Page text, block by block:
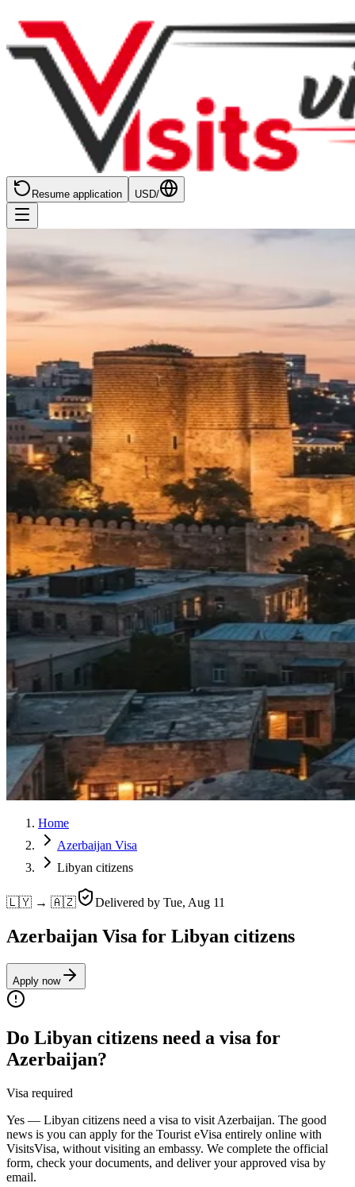
Resume application USD/
Home
Azerbaijan Visa
Libyan citizens
🇱🇾 → 🇦🇿 Delivered by Tue, Aug 11
Azerbaijan Visa for Libyan citizens
Apply now
Do Libyan citizens need a visa for
Azerbaijan?
Visa required
Yes — Libyan citizens need a visa to visit Azerbaijan. The good
news is you can apply for the Tourist eVisa entirely online with
VisitsVisa, without visiting an embassy. We complete the official
form, check your documents, and deliver your approved visa by
email.